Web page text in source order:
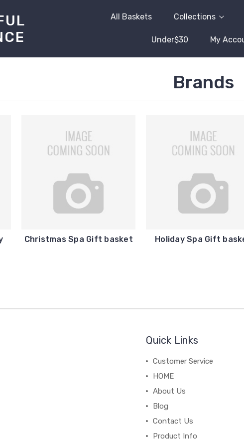
All Baskets Collections
Under$30 My
Brands
Christmas Spa Gift basket Holiday Spa Gift
Quick Links
Customer Service
HOME
About Us
Blog
Contact Us
Product Info